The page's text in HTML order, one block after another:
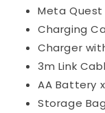
Meta Quest
Charging
Charger
3m Link
AA Battery
Storage Bag